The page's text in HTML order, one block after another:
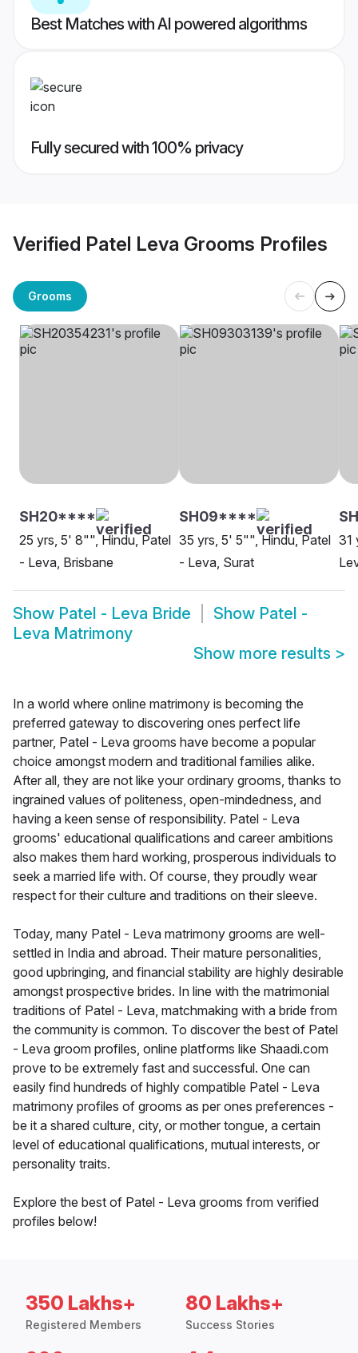
Best Matches with AI powered algorithms
Fully secured with 100% privacy
Verified Patel Leva Grooms Profiles
Grooms
SH20****
25 yrs, 5' 8"", Hindu, Patel
- Leva, Brisbane
SH09****
35 yrs, 5' 5"", Hindu, Patel
- Leva, Surat
31
Show Patel - Leva Bride Show Patel -
Leva Matrimony
Show more results >
In a world where online matrimony is becoming the
preferred gateway to discovering ones perfect life
partner, Patel - Leva grooms have become a popular
choice amongst modern and traditional families alike.
After all, they are not like your ordinary grooms, thanks to
ingrained values of politeness, open-mindedness, and
having a keen sense of responsibility. Patel - Leva
grooms' educational qualifications and career ambitions
also makes them hard working, prosperous individuals to
seek a married life with. Of course, they proudly wear
respect for their culture and traditions on their sleeve.
Today, many Patel - Leva matrimony grooms are well-
settled in India and abroad. Their mature personalities,
good upbringing, and financial stability are highly desirable
amongst prospective brides. In line with the matrimonial
traditions of Patel - Leva, matchmaking with a bride from
the community is common. To discover the best of Patel
- Leva groom profiles, online platforms like Shaadi.com
prove to be extremely fast and successful. One can
easily find hundreds of highly compatible Patel - Leva
matrimony profiles of grooms as per ones preferences -
be it a shared culture, city, or mother tongue, a certain
level of educational qualifications, mutual interests, or
personality traits.
Explore the best of Patel - Leva grooms from verified
profiles below!
350 Lakhs+
Registered Members
80 Lakhs+
Success Stories